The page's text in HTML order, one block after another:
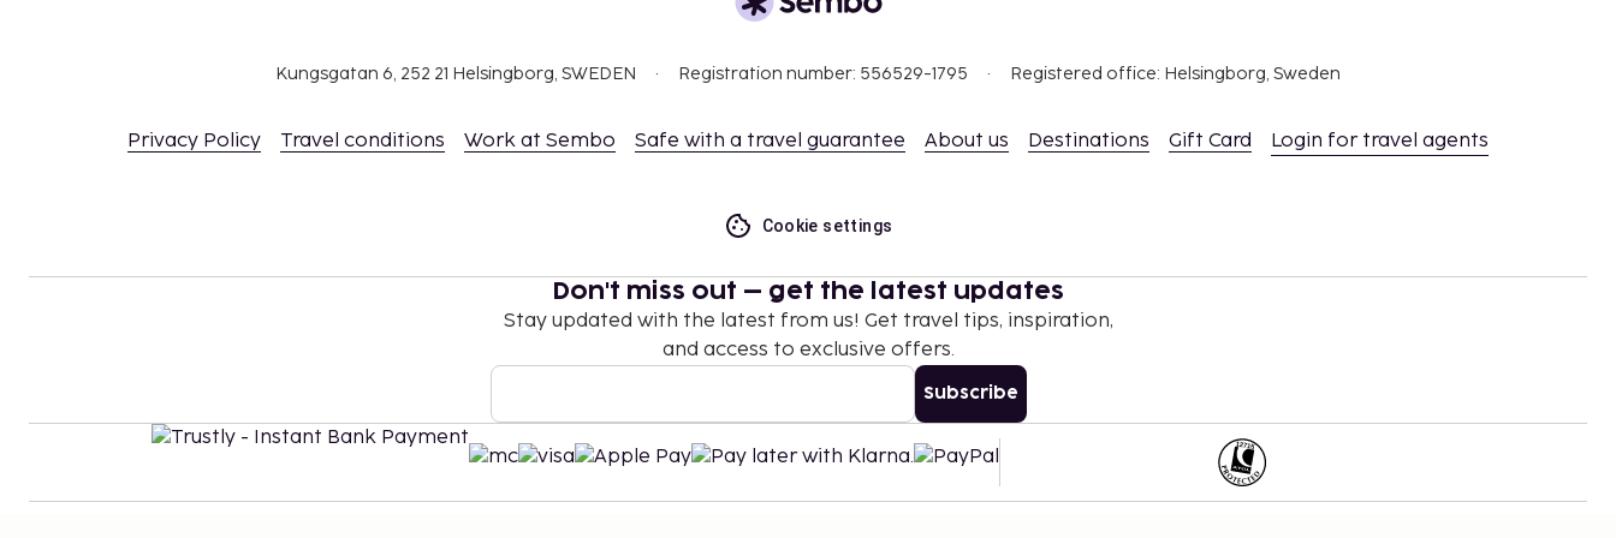
Kungsgatan 6, 252 21 Helsingborg, SWEDEN Registration number: 556529-1795 Registered office: Helsingborg, Sweden
Privacy Policy Travel conditions Work at Sembo Safe with a travel guarantee About us Destinations Gift Card Login for travel agents
Cookie settings
Don't miss out – get the latest updates
Stay updated with the latest from us! Get travel tips, inspiration,
and access to exclusive offers.
Subscribe